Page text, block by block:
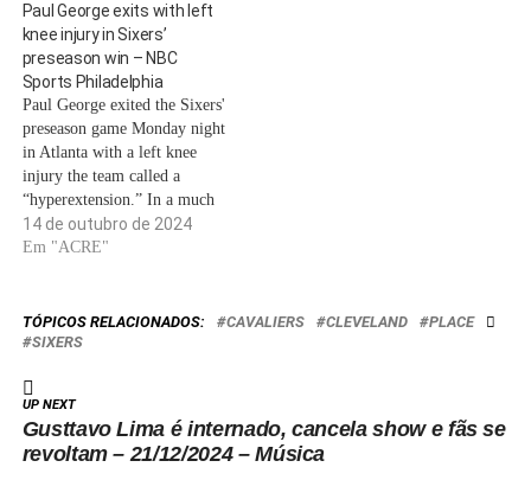
Embiid and Nikola Jokic have
found their teams struggling
early in the season. Will
they…
Paul George exits with left
knee injury in Sixers’
preseason win – NBC
Sports Philadelphia
Paul George exited the Sixers'
preseason game Monday night
in Atlanta with a left knee
injury the team called a
“hyperextension.” In a much
less significant development,
the Sixers earned a 104-89
14 points on 5-for-18 shooting
and seven assists. George had
14 de outubro de 2024
Em "ACRE"
TÓPICOS RELACIONADOS: CAVALIERS CLEVELAND
PLACE
SIXERS
UP NEXT
Gusttavo Lima é internado, cancela show e fãs se
revoltam – 21/12/2024 – Música